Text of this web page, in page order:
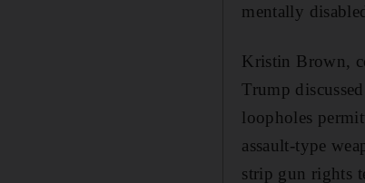
mentally
Kristin Brown,
Trump
loopholes
assault-type
strip gun rights